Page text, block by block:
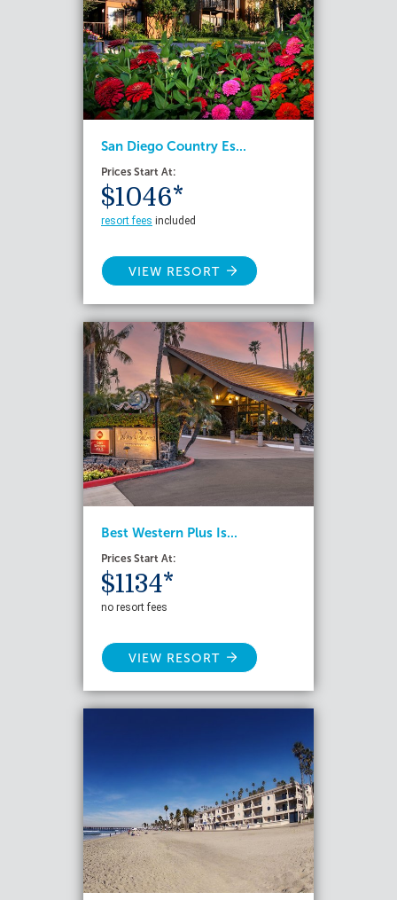
San Diego Country Es...
Prices Start At:
$1046*
resort fees included
VIEW RESORT
Best Western Plus Is...
Prices Start At:
$1134*
no resort fees
VIEW RESORT